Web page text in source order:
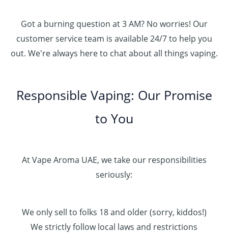
Got a burning question at 3 AM? No worries! Our
customer service team is available 24/7 to help you
out. We're always here to chat about all things vaping.
Responsible Vaping: Our Promise
to You
At Vape Aroma UAE, we take our responsibilities
seriously:
We only sell to folks 18 and older (sorry, kiddos!)
We strictly follow local laws and restrictions